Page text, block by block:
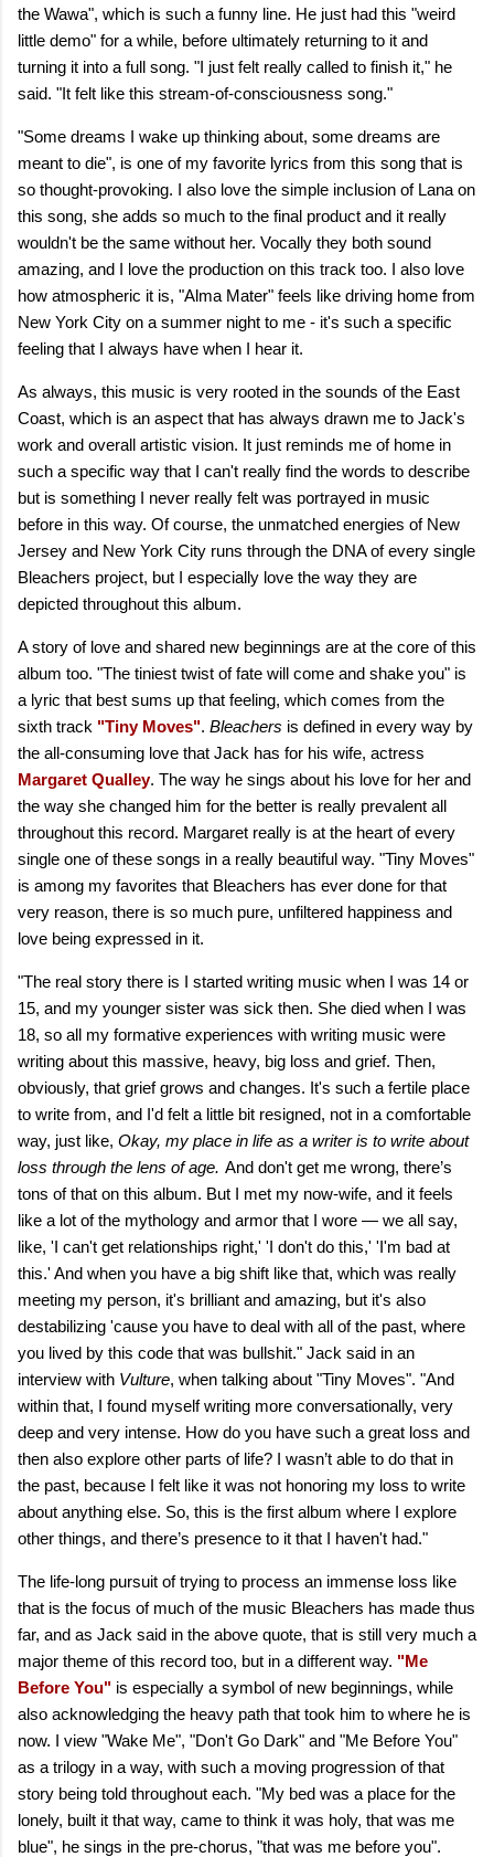
the Wawa", which is such a funny line. He just had this "weird
little demo" for a while, before ultimately returning to it and
turning it into a full song. "I just felt really called to finish it," he
said. "It felt like this stream-of-consciousness song."
"Some dreams I wake up thinking about, some dreams are
meant to die", is one of my favorite lyrics from this song that is
so thought-provoking. I also love the simple inclusion of Lana on
this song, she adds so much to the final product and it really
wouldn't be the same without her. Vocally they both sound
amazing, and I love the production on this track too. I also love
how atmospheric it is, "Alma Mater" feels like driving home from
New York City on a summer night to me - it's such a specific
feeling that I always have when I hear it.
As always, this music is very rooted in the sounds of the East
Coast, which is an aspect that has always drawn me to Jack's
work and overall artistic vision. It just reminds me of home in
such a specific way that I can't really find the words to describe
but is something I never really felt was portrayed in music
before in this way. Of course, the unmatched energies of New
Jersey and New York City runs through the DNA of every single
Bleachers project, but I especially love the way they are
depicted throughout this album.
A story of love and shared new beginnings are at the core of this
album too. "The tiniest twist of fate will come and shake you" is
a lyric that best sums up that feeling, which comes from the
sixth track "Tiny Moves". Bleachers is defined in every way by
the all-consuming love that Jack has for his wife, actress
Margaret Qualley. The way he sings about his love for her and
the way she changed him for the better is really prevalent all
throughout this record. Margaret really is at the heart of every
single one of these songs in a really beautiful way. "Tiny Moves"
is among my favorites that Bleachers has ever done for that
very reason, there is so much pure, unfiltered happiness and
love being expressed in it.
"The real story there is I started writing music when I was 14 or
15, and my younger sister was sick then. She died when I was
18, so all my formative experiences with writing music were
writing about this massive, heavy, big loss and grief. Then,
obviously, that grief grows and changes. It's such a fertile place
to write from, and I'd felt a little bit resigned, not in a comfortable
way, just like, Okay, my place in life as a writer is to write about
loss through the lens of age. And don't get me wrong, there’s
tons of that on this album. But I met my now-wife, and it feels
like a lot of the mythology and armor that I wore — we all say,
like, 'I can't get relationships right,' 'I don't do this,' 'I'm bad at
this.' And when you have a big shift like that, which was really
meeting my person, it's brilliant and amazing, but it's also
destabilizing 'cause you have to deal with all of the past, where
you lived by this code that was bullshit." Jack said in an
interview with Vulture, when talking about "Tiny Moves". "And
within that, I found myself writing more conversationally, very
deep and very intense. How do you have such a great loss and
then also explore other parts of life? I wasn’t able to do that in
the past, because I felt like it was not honoring my loss to write
about anything else. So, this is the first album where I explore
other things, and there’s presence to it that I haven't had."
The life-long pursuit of trying to process an immense loss like
that is the focus of much of the music Bleachers has made thus
far, and as Jack said in the above quote, that is still very much a
major theme of this record too, but in a different way. "Me
Before You" is especially a symbol of new beginnings, while
also acknowledging the heavy path that took him to where he is
now. I view "Wake Me", "Don't Go Dark" and "Me Before You"
as a trilogy in a way, with such a moving progression of that
story being told throughout each. "My bed was a placе for the
lonely, built it that way, came to think it was holy, that was mе
blue", he sings in the pre-chorus, "that was me before you".